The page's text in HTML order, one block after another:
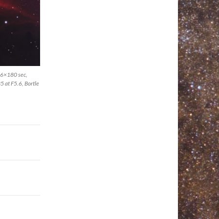
sec,
at F5.6, Bortle